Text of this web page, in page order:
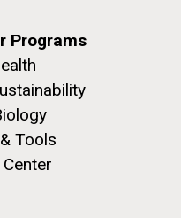
Programs
Tools